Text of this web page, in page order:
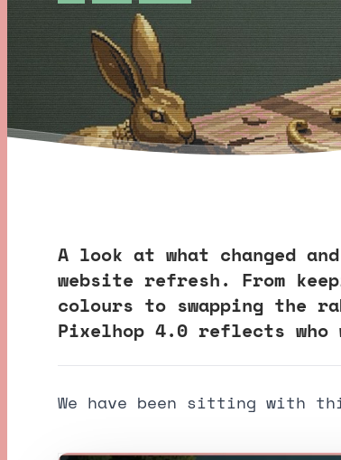
A look at what changed
website refresh. From
colours to swapping the
Pixelhop 4.0 reflects who
We have been sitting with